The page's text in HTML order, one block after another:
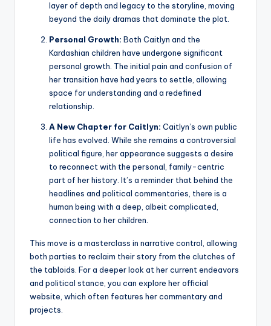
layer of depth and legacy to the storyline, moving
beyond the daily dramas that dominate the plot.
Personal Growth: Both Caitlyn and the
Kardashian children have undergone significant
personal growth. The initial pain and confusion of
her transition have had years to settle, allowing
space for understanding and a redefined
relationship.
A New Chapter for Caitlyn: Caitlyn’s own public
life has evolved. While she remains a controversial
political figure, her appearance suggests a desire
to reconnect with the personal, family-centric
part of her history. It’s a reminder that behind the
headlines and political commentaries, there is a
human being with a deep, albeit complicated,
connection to her children.
This move is a masterclass in narrative control, allowing
both parties to reclaim their story from the clutches of
the tabloids. For a deeper look at her current endeavors
and political stance, you can explore her official
website, which often features her commentary and
projects.